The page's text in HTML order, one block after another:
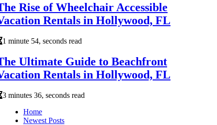
Rise of Wheelchair Accessible
Rentals in Hollywood, FL
1 minute 54, seconds read
Ultimate Guide to Beachfront
Rentals in Hollywood, FL
3 minutes 36, seconds read
Home
Newest Posts